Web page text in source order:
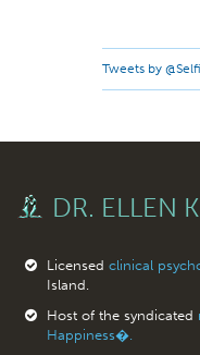
Tweets by
DR. ELLEN
Licensed clinical
Island.
Host of the syndicated
Happiness�.